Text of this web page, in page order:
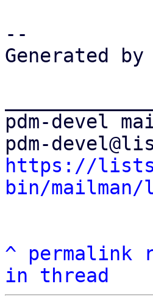
--
Generated
pdm-devel
https://
bin/
^ permalink
in thread